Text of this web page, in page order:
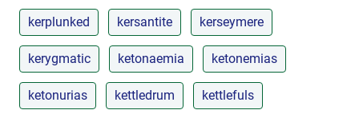
kerplunked kersantite kerseymere
kerygmatic ketonaemia ketonemias
ketonurias kettledrum kettlefuls